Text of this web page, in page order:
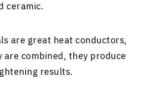
ceramic.
are great heat conductors,
are combined, they produce
results.